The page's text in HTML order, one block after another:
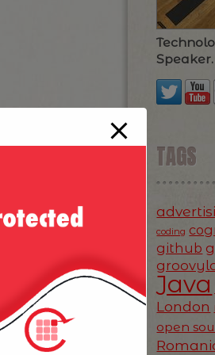
Speaker.
TAGS
coding
github
Java
London
open